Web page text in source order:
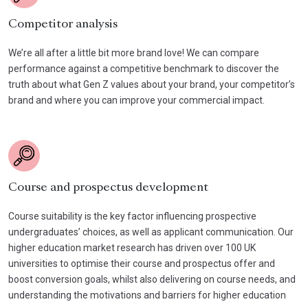
Competitor analysis
We’re all after a little bit more brand love! We can compare
performance against a competitive benchmark to discover the
truth about what Gen Z values about your brand, your competitor’s
brand and where you can improve your commercial impact.
Course and prospectus development
Course suitability is the key factor influencing prospective
undergraduates’ choices, as well as applicant communication. Our
higher education market research has driven over 100 UK
universities to optimise their course and prospectus offer and
boost conversion goals, whilst also delivering on course needs, and
understanding the motivations and barriers for higher education